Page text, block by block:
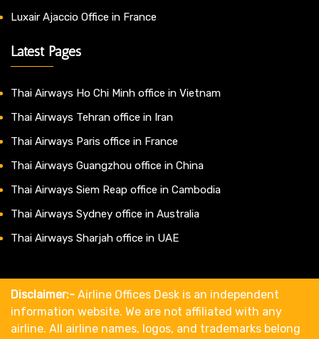
Luxair Ajaccio Office in France
Latest Pages
Thai Airways Ho Chi Minh office in Vietnam
Thai Airways Tehran office in Iran
Thai Airways Paris office in France
Thai Airways Guangzhou office in China
Thai Airways Siem Reap office in Cambodia
Thai Airways Sydney office in Australia
Thai Airways Sharjah office in UAE
Disclaimer:- Airline Offices Desk is an independent
information website. We are not affiliated with any
airline. All airline names, logos, and trademarks belong